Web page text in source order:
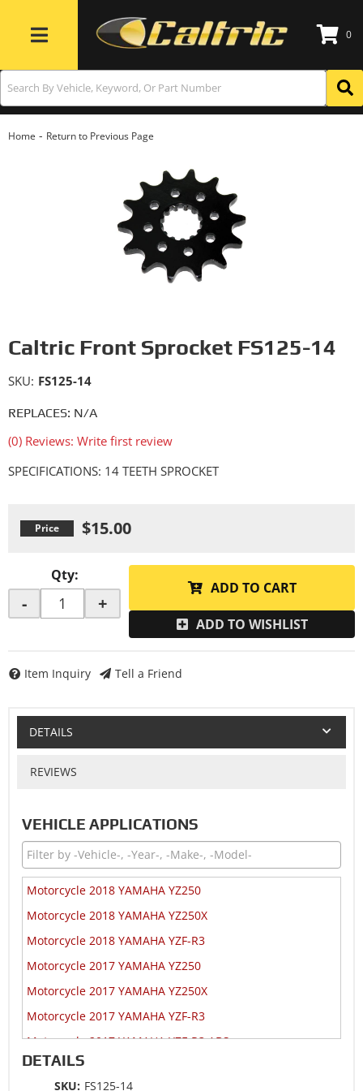
Toggle navigation
0
Home - Return to Previous Page
Caltric Front Sprocket FS125-14
REPLACES: N/A
(0) Reviews: Write first review
SKU: FS125-14
SPECIFICATIONS: 14 TEETH SPROCKET
$15.00
Qty:
- +
ADD TO CART
ADD TO WISHLIST
Item Inquiry Tell a Friend
DETAILS
REVIEWS
VEHICLE APPLICATIONS
Motorcycle 2018 YAMAHA YZ250
Motorcycle 2018 YAMAHA YZ250X
Motorcycle 2018 YAMAHA YZF-R3
Motorcycle 2017 YAMAHA YZ250
Motorcycle 2017 YAMAHA YZ250X
Motorcycle 2017 YAMAHA YZF-R3
Motorcycle 2017 YAMAHA YZF-R3 ABS
Motorcycle 2016 YAMAHA YZ250
DETAILS
SKU: FS125-14